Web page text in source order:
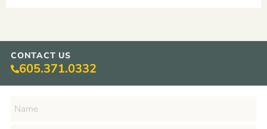
CONTACT US
605.371.0332